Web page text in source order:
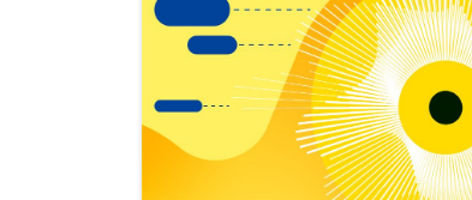
view
Latest
publications